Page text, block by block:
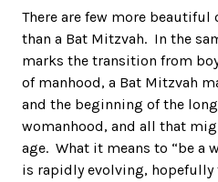
There are few more beautiful
than a Bat Mitzvah. In the
marks the transition from
of manhood, a Bat Mitzvah
and the beginning of the
womanhood, and all that
age. What it means to “be a
is rapidly evolving,